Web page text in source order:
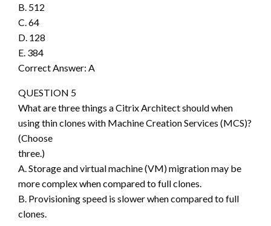
B. 512
C. 64
D. 128
E. 384
Correct Answer: A
QUESTION 5
What are three things a Citrix Architect should when
using thin clones with Machine Creation Services (MCS)?
(Choose
three.)
A. Storage and virtual machine (VM) migration may be
more complex when compared to full clones.
B. Provisioning speed is slower when compared to full
clones.